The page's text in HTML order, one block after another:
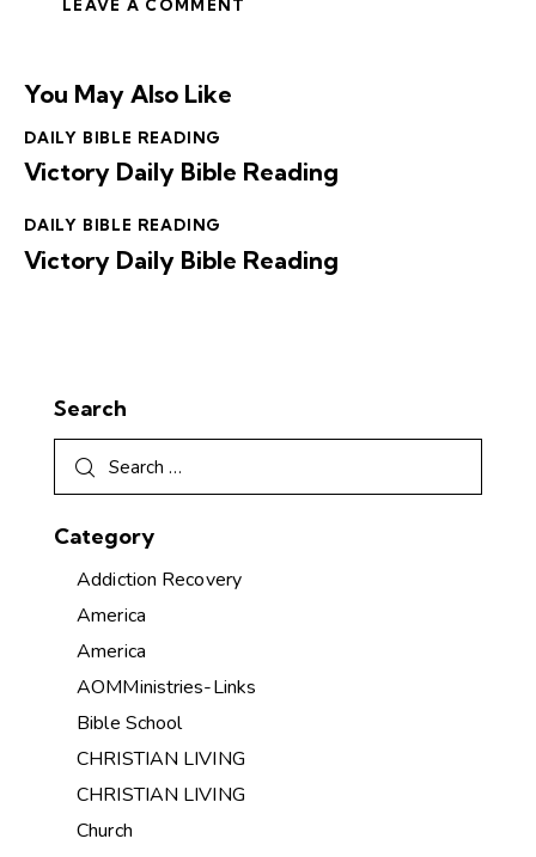
You May Also Like
DAILY BIBLE READING
Victory Daily Bible Reading
DAILY BIBLE READING
Victory Daily Bible Reading
Search
Category
Addiction Recovery
America
America
AOMMinistries-Links
Bible School
CHRISTIAN LIVING
CHRISTIAN LIVING
Church